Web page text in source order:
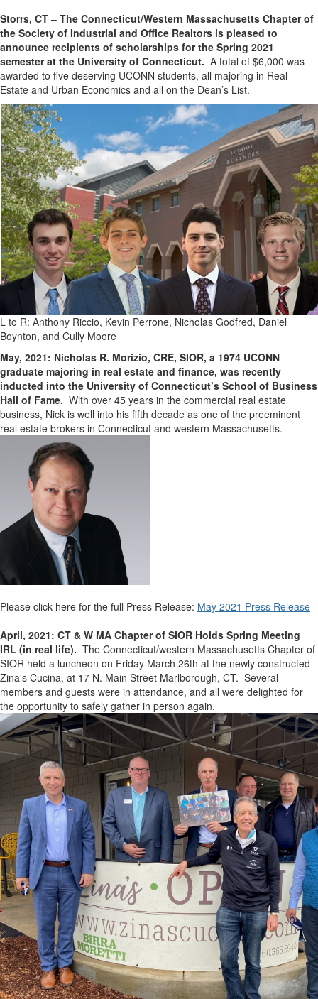
Storrs, CT – The Connecticut/Western Massachusetts Chapter of
the Society of Industrial and Office Realtors is pleased to
announce recipients of scholarships for the Spring 2021
semester at the University of Connecticut. A total of $6,000 was
awarded to five deserving UCONN students, all majoring in Real
Estate and Urban Economics and all on the Dean’s List.
L to R: Anthony Riccio, Kevin Perrone, Nicholas Godfred, Daniel
Boynton, and Cully Moore
May, 2021: Nicholas R. Morizio, CRE, SIOR, a 1974 UCONN
graduate majoring in real estate and finance, was recently
inducted into the University of Connecticut’s School of Business
Hall of Fame. With over 45 years in the commercial real estate
business, Nick is well into his fifth decade as one of the preeminent
real estate brokers in Connecticut and western Massachusetts.
Please click here for the full Press Release: May 2021 Press Release
April, 2021: CT & W MA Chapter of SIOR Holds Spring Meeting
IRL (in real life). The Connecticut/western Massachusetts Chapter of
SIOR held a luncheon on Friday March 26th at the newly constructed
Zina's Cucina, at 17 N. Main Street Marlborough, CT. Several
members and guests were in attendance, and all were delighted for
the opportunity to safely gather in person again.